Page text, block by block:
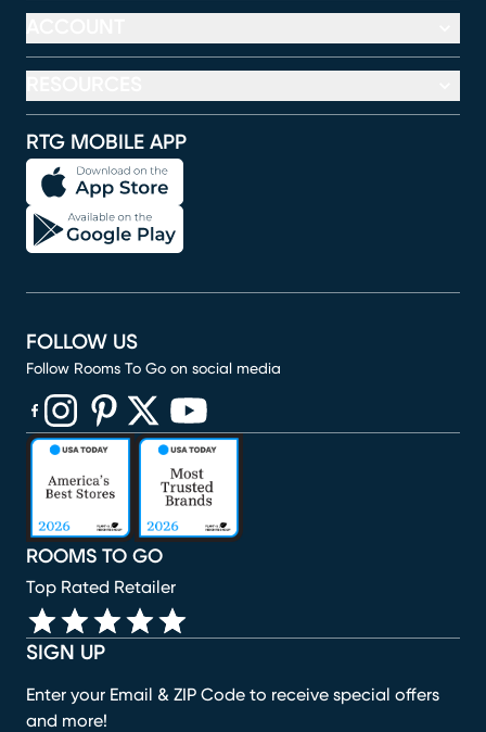
RTG MOBILE APP
SIGN UP
Enter your Email & ZIP Code to receive special offers
and more!
ROOMS TO GO
Top Rated Retailer
FOLLOW US
Follow Rooms To Go on social media
(opens in new window)
(opens in new window)
(opens in new window)
(opens in new window)
(opens in new window)